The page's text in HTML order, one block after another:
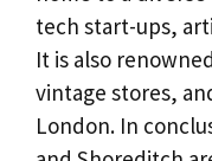
tech start-ups,
It is also
vintage stores,
London. In